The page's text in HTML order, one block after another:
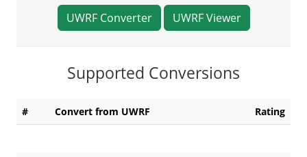
UWRF Converter UWRF Viewer
Supported Conversions
# Convert from UWRF Rating